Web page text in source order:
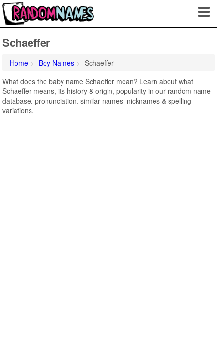
Schaeffer
Home Boy Names
Schaeffer
What does the baby name Schaeffer mean? Learn about what
Schaeffer means, its history & origin, popularity in our random name
database, pronunciation, similar names, nicknames & spelling
variations.